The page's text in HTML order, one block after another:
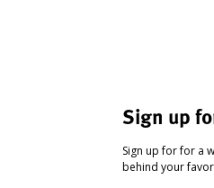
Sign up
Sign up for for a
behind your